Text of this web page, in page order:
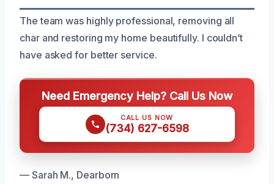
The team was highly professional, removing all
char and restoring my home beautifully. I couldn’t
have asked for better service.
Need Emergency Help? Call Us Now
CALL US NOW
(734) 627-6598
— Sarah M., Dearborn